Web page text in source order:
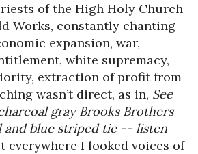
of the High Holy Church
Works, constantly chanting
expansion, war,
white supremacy,
extraction of profit from
wasn’t direct, as in, See
gray Brooks Brothers
and blue striped tie -- listen
everywhere I looked voices of